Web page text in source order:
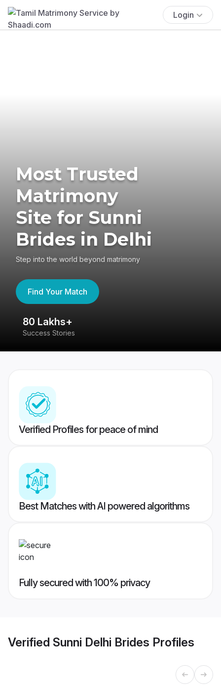
Login
Most Trusted
Matrimony
Site for Sunni
Brides in Delhi
Step into the world beyond matrimony
Find Your Match
80 Lakhs+
Success Stories
Verified Profiles for peace of mind
Best Matches with AI powered algorithms
Fully secured with 100% privacy
Verified Sunni Delhi Brides Profiles